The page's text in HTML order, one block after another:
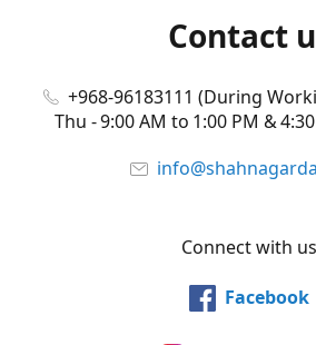
Contact
+968-96183111 (During
Thu - 9:00 AM to 1:00 PM &
Connect with us
Facebook